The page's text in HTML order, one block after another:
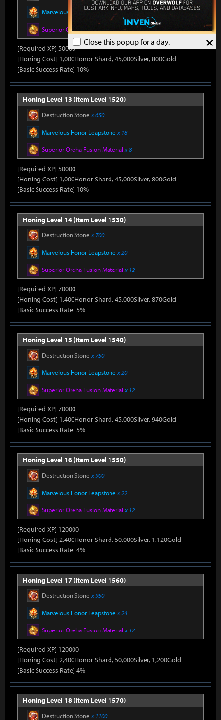
×
Close this popup for a day.
Marvelous Honor Leapstonex 18
Superior Oreha Fusion Materialx 8
[Required XP] 50000
[Honing Cost] 1,000Honor Shard, 45,000Silver, 800Gold
[Basic Success Rate] 10%
Honing Level 13 (Item Level 1520)
Destruction Stone x 650
Marvelous Honor Leapstone x 18
Superior Oreha Fusion Material x 8
[Required XP] 50000
[Honing Cost] 1,000Honor Shard, 45,000Silver, 800Gold
[Basic Success Rate] 10%
Honing Level 14 (Item Level 1530)
Destruction Stone x 700
Marvelous Honor Leapstone x 20
Superior Oreha Fusion Material x 12
[Required XP] 70000
[Honing Cost] 1,400Honor Shard, 45,000Silver, 870Gold
[Basic Success Rate] 5%
Honing Level 15 (Item Level 1540)
Destruction Stone x 750
Marvelous Honor Leapstone x 20
Superior Oreha Fusion Material x 12
[Required XP] 70000
[Honing Cost] 1,400Honor Shard, 45,000Silver, 940Gold
[Basic Success Rate] 5%
Honing Level 16 (Item Level 1550)
Destruction Stone x 900
Marvelous Honor Leapstone x 22
Superior Oreha Fusion Material x 12
[Required XP] 120000
[Honing Cost] 2,400Honor Shard, 50,000Silver, 1,120Gold
[Basic Success Rate] 4%
Honing Level 17 (Item Level 1560)
Destruction Stone x 950
Marvelous Honor Leapstone x 24
Superior Oreha Fusion Material x 12
[Required XP] 120000
[Honing Cost] 2,400Honor Shard, 50,000Silver, 1,200Gold
[Basic Success Rate] 4%
Honing Level 18 (Item Level 1570)
Destruction Stone x 1100